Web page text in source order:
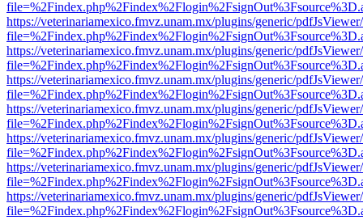
https://veterinariamexico.fmvz.unam.mx/plugins/generic/
https://veterinariamexico.fmvz.unam.mx/plugins/generic/
https://veterinariamexico.fmvz.unam.mx/plugins/generic/
https://veterinariamexico.fmvz.unam.mx/plugins/generic/
https://veterinariamexico.fmvz.unam.mx/plugins/generic/
https://veterinariamexico.fmvz.unam.mx/plugins/generic/
https://veterinariamexico.fmvz.unam.mx/plugins/generic/